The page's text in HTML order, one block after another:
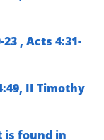
23 , Acts 4:31-
II Timothy
is found in